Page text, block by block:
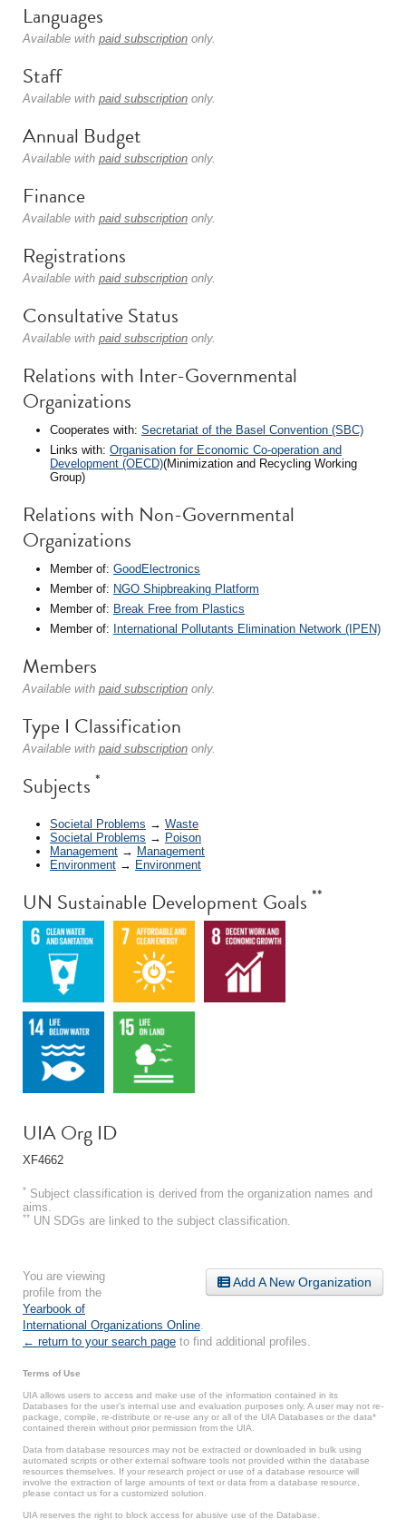
Languages
Available with paid subscription only.
Staff
Available with paid subscription only.
Annual Budget
Available with paid subscription only.
Finance
Available with paid subscription only.
Registrations
Available with paid subscription only.
Consultative Status
Available with paid subscription only.
Relations with Inter-Governmental
Organizations
Cooperates with: Secretariat of the Basel Convention (SBC)
Links with: Organisation for Economic Co-operation and
Development (OECD)(Minimization and Recycling Working
Group)
Relations with Non-Governmental
Organizations
Member of: GoodElectronics
Member of: NGO Shipbreaking Platform
Member of: Break Free from Plastics
Member of: International Pollutants Elimination Network (IPEN)
Members
Available with paid subscription only.
Type I Classification
Available with paid subscription only.
Subjects *
Societal Problems → Waste
Societal Problems → Poison
Management → Management
Environment → Environment
UN Sustainable Development Goals **
UIA Org ID
XF4662
* Subject classification is derived from the organization names and
aims.
** UN SDGs are linked to the subject classification.
Add A New Organization
You are viewing
profile from the
Yearbook of
International Organizations Online
← return to your search page to find additional profiles.
Terms of Use
UIA allows users to access and make use of the information contained in its
Databases for the user’s internal use and evaluation purposes only. A user may not re-
package, compile, re-distribute or re-use any or all of the UIA Databases or the data*
contained therein without prior permission from the UIA.
Data from database resources may not be extracted or downloaded in bulk using
automated scripts or other external software tools not provided within the database
resources themselves. If your research project or use of a database resource will
involve the extraction of large amounts of text or data from a database resource,
please contact us for a customized solution.
UIA reserves the right to block access for abusive use of the Database.